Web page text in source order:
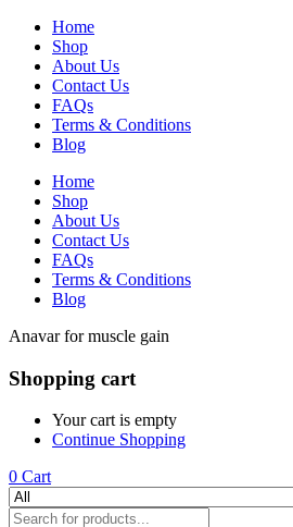
Home
Shop
About Us
Contact Us
FAQs
Terms & Conditions
Blog
Home
Shop
About Us
Contact Us
FAQs
Terms & Conditions
Blog
Anavar for muscle gain
Shopping cart
Your cart is empty
Continue Shopping
0 Cart